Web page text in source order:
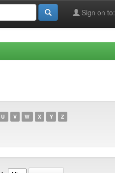
Sign on to:
U V W X Y Z